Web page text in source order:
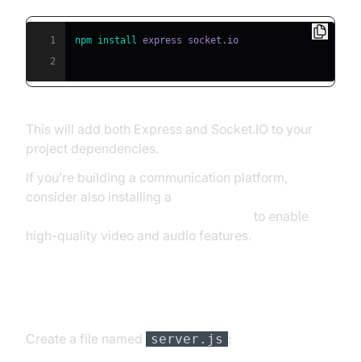
1 npm install
2
This will add both Express and Socket.IO to your
project dependencies.
If you’re building a communication platform,
consider also installing a
to enable
high-quality video and audio features.
Create a file named server.js :